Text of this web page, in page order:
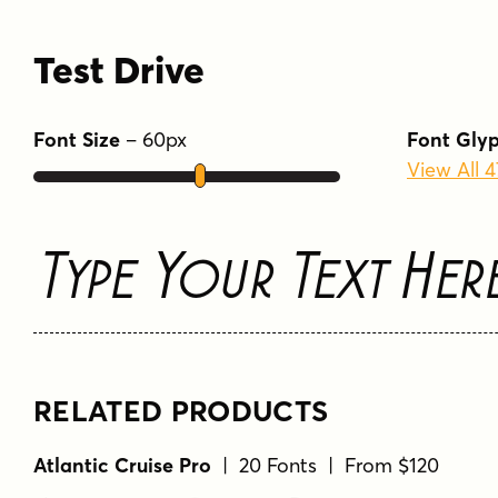
Test Drive
Font Size – 60px
Font
View All
Type Your Text
RELATED PRODUCTS
Atlantic Cruise Pro | 20 Fonts | From $120